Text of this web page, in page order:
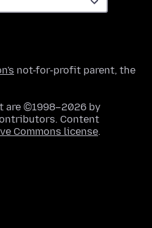
not-for-profit parent, the
are ©1998–2026 by
Content
Commons license.